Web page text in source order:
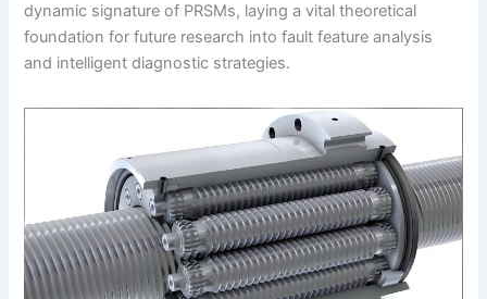
dynamic signature of PRSMs, laying a vital theoretical
foundation for future research into fault feature analysis
and intelligent diagnostic strategies.